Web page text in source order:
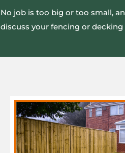
No job is too big or too small,
discuss your fencing or